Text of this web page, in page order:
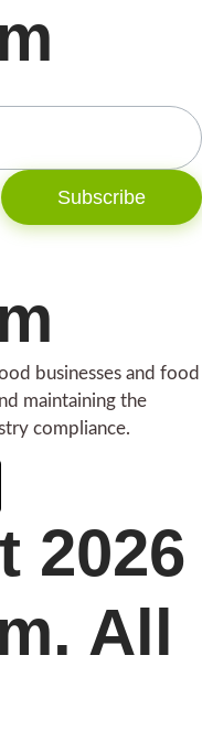
Subscribe
businesses and food
maintaining the
compliance.
2026
All